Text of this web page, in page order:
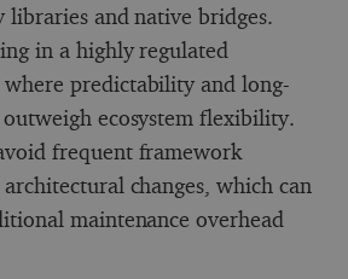
and native bridges.
in a highly regulated
predictability and long-
ecosystem flexibility.
frequent framework
changes, which can
maintenance overhead